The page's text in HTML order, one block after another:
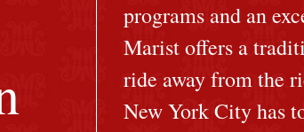
programs and an
Marist offers a
ride away from the
New York City has